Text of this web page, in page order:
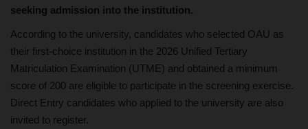
seeking admission into the institution.
According to the university, candidates who selected OAU as
their first-choice institution in the 2026 Unified Tertiary
Matriculation Examination (UTME) and obtained a minimum
score of 200 are eligible to participate in the screening exercise.
Direct Entry candidates who applied to the university are also
invited to register.